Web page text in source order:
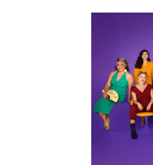
outfit
Club